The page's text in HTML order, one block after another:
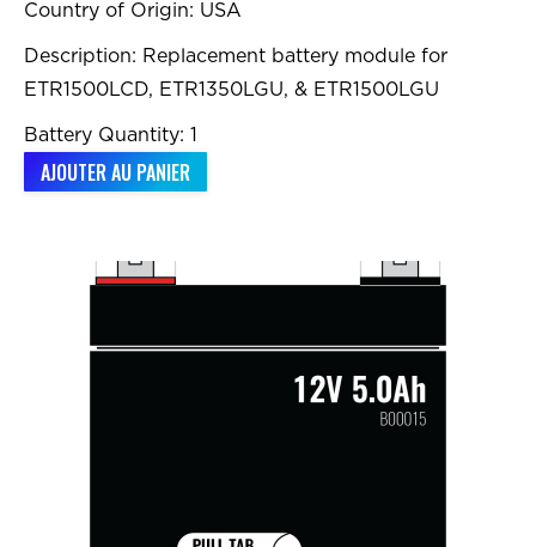
Country of Origin: USA
Description: Replacement battery module for
ETR1500LCD, ETR1350LGU, & ETR1500LGU
Battery Quantity: 1
AJOUTER AU PANIER